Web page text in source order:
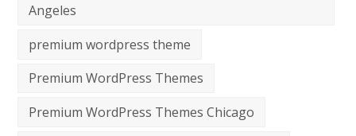
Angeles
premium wordpress theme
Premium WordPress Themes
Premium WordPress Themes Chicago